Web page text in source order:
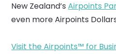
New Zealand’sAirpoints
even more Airpoints
Visit the Airpoints™ for